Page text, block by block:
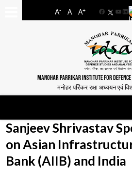
A- A A+
Facebook
MANOHAR PARRIKAR INSTITUTE FOR
मनोहर पर्रिकर रक्षा अध्ययन एवं
Sanjeev Shrivastav
on Asian
Bank (AIIB) and India